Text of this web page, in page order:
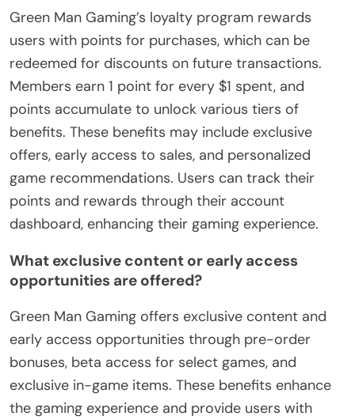
Green Man Gaming’s loyalty program rewards
users with points for purchases, which can be
redeemed for discounts on future transactions.
Members earn 1 point for every $1 spent, and
points accumulate to unlock various tiers of
benefits. These benefits may include exclusive
offers, early access to sales, and personalized
game recommendations. Users can track their
points and rewards through their account
dashboard, enhancing their gaming experience.
What exclusive content or early access
opportunities are offered?
Green Man Gaming offers exclusive content and
early access opportunities through pre-order
bonuses, beta access for select games, and
exclusive in-game items. These benefits enhance
the gaming experience and provide users with